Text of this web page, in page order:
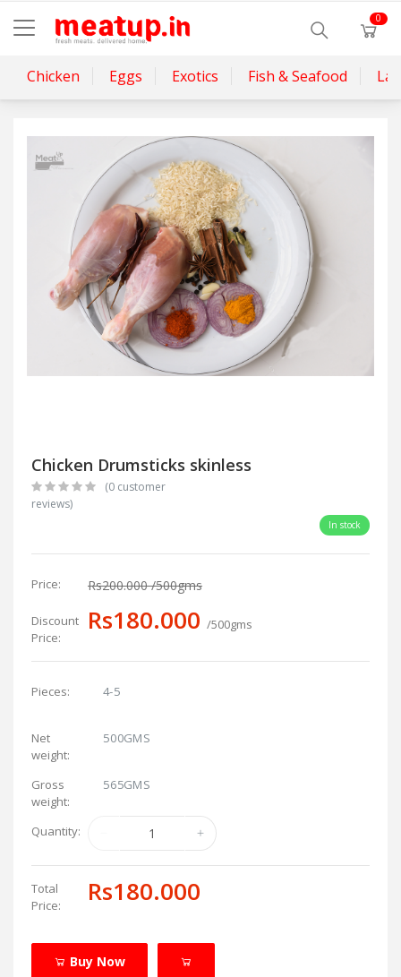
0
Chicken Eggs Exotics Fish & Seafood
Chicken Drumsticks skinless
(0 customer
reviews)
In stock
Price: Rs200.000/500gms
Discount
Price:
Rs180.000 /500gms
Pieces: 4-5
Net
weight:
500GMS
Gross
weight:
565GMS
Quantity:
Total
Price:
Rs180.000
Buy Now